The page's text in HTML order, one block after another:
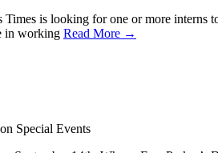
is looking for one or more interns
in working Read More →
Special Events